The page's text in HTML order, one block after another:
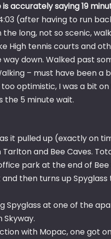
accurately saying 19
(after having to run
long, not so scenic,
High tennis courts and
down. Walked past
– must have been
optimistic, I was a bit
the 5 minute wait.
as it pulled up (exactly on
and Bee Caves.
park at the end of Bee
then turns up
Spyglass at one of the
Skyway.
with Mopac, one got